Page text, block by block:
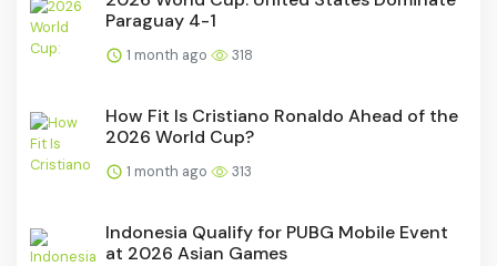
Paraguay 4-1
1 month ago 318
How Fit Is Cristiano Ronaldo Ahead of the
2026 World Cup?
1 month ago 313
Indonesia Qualify for PUBG Mobile Event
at 2026 Asian Games